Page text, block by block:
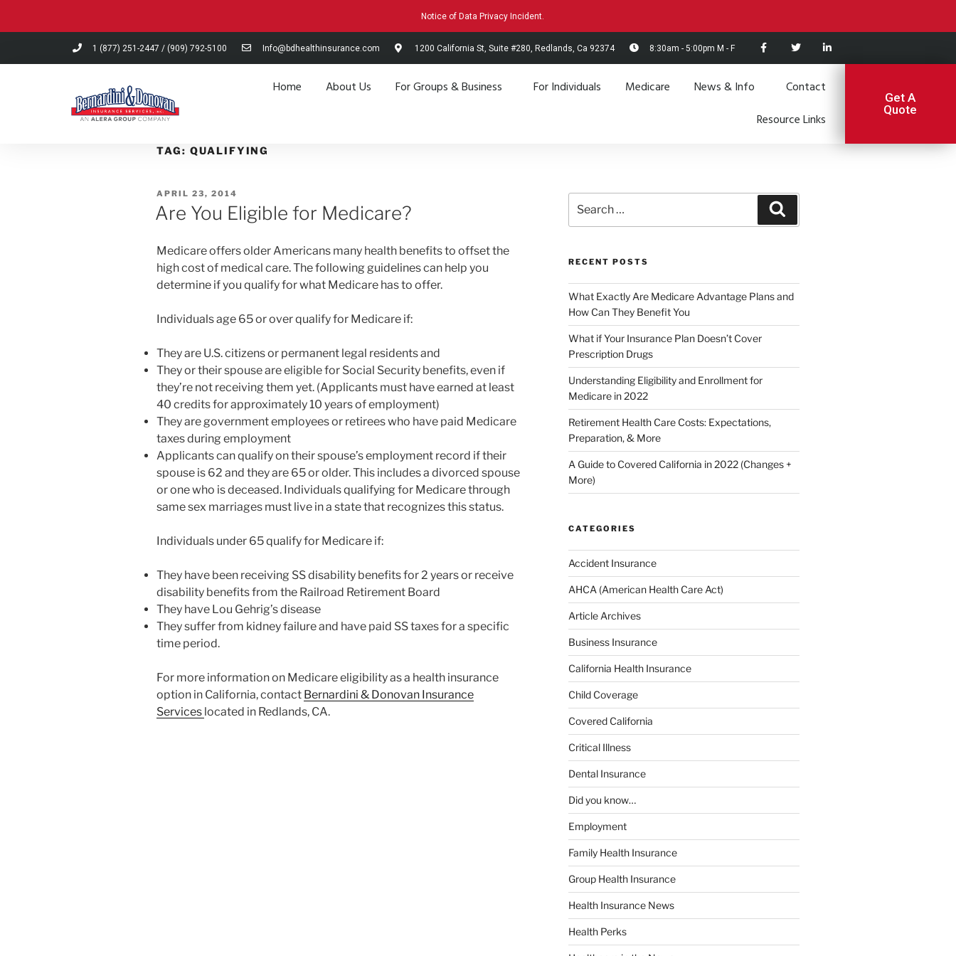
Notice of Data Privacy Incident.
1 (877) 251-2447 / (909) 792-5100 Info@bdhealthinsurance.com 1200 California St, Suite #280, Redlands, Ca 92374 8:30am - 5:00pm M - F
Home About Us For Groups & Business For Individuals Medicare News & Info
Contact
Resource Links
Get A
Quote
TAG: QUALIFYING
APRIL 23, 2014
Are You Eligible for Medicare?
Medicare offers older Americans many health benefits to offset the
high cost of medical care. The following guidelines can help you
determine if you qualify for what Medicare has to offer.
Individuals age 65 or over qualify for Medicare if:
They are U.S. citizens or permanent legal residents and
They or their spouse are eligible for Social Security benefits, even if
they’re not receiving them yet. (Applicants must have earned at least
40 credits for approximately 10 years of employment)
They are government employees or retirees who have paid Medicare
taxes during employment
Applicants can qualify on their spouse’s employment record if their
spouse is 62 and they are 65 or older. This includes a divorced spouse
or one who is deceased. Individuals qualifying for Medicare through
same sex marriages must live in a state that recognizes this status.
Individuals under 65 qualify for Medicare if:
They have been receiving SS disability benefits for 2 years or receive
disability benefits from the Railroad Retirement Board
They have Lou Gehrig’s disease
They suffer from kidney failure and have paid SS taxes for a specific
time period.
For more information on Medicare eligibility as a health insurance
option in California, contact Bernardini & Donovan Insurance
Services located in Redlands, CA.
RECENT POSTS
What Exactly Are Medicare Advantage Plans and
How Can They Benefit You
What if Your Insurance Plan Doesn’t Cover
Prescription Drugs
Understanding Eligibility and Enrollment for
Medicare in 2022
Retirement Health Care Costs: Expectations,
Preparation, & More
A Guide to Covered California in 2022 (Changes +
More)
CATEGORIES
Accident Insurance
AHCA (American Health Care Act)
Article Archives
Business Insurance
California Health Insurance
Child Coverage
Covered California
Critical Illness
Dental Insurance
Did you know…
Employment
Family Health Insurance
Group Health Insurance
Health Insurance News
Health Perks